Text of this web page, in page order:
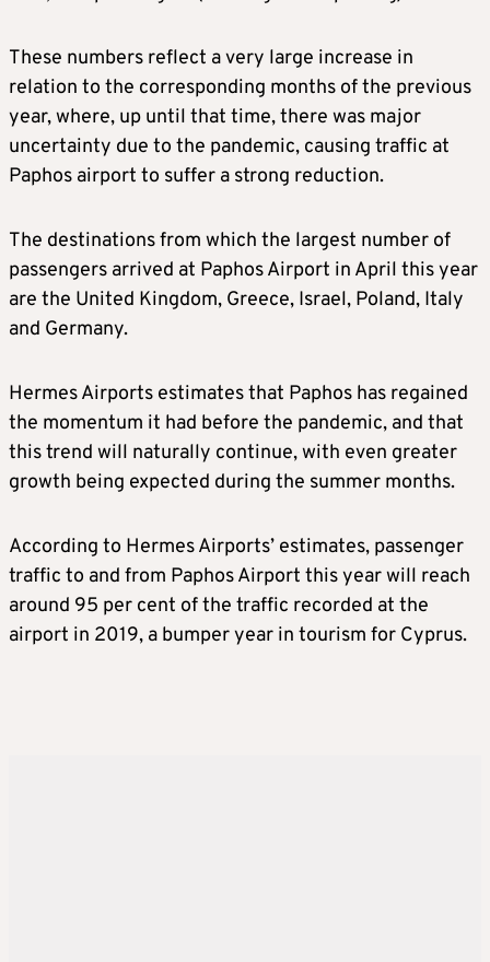
These numbers reflect a very large increase in
relation to the corresponding months of the previous
year, where, up until that time, there was major
uncertainty due to the pandemic, causing traffic at
Paphos airport to suffer a strong reduction.
The destinations from which the largest number of
passengers arrived at Paphos Airport in April this year
are the United Kingdom, Greece, Israel, Poland, Italy
and Germany.
Hermes Airports estimates that Paphos has regained
the momentum it had before the pandemic, and that
this trend will naturally continue, with even greater
growth being expected during the summer months.
According to Hermes Airports’ estimates, passenger
traffic to and from Paphos Airport this year will reach
around 95 per cent of the traffic recorded at the
airport in 2019, a bumper year in tourism for Cyprus.